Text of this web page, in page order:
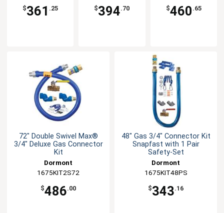
$361 .25 $394.70 $460 .65
72" Double Swivel Max®
3/4" Deluxe Gas Connector
Kit
Dormont
1675KIT2S72
$486.00
48" Gas 3/4" Connector Kit
Snapfast with 1 Pair
Safety-Set
Dormont
1675KIT48PS
$343.16